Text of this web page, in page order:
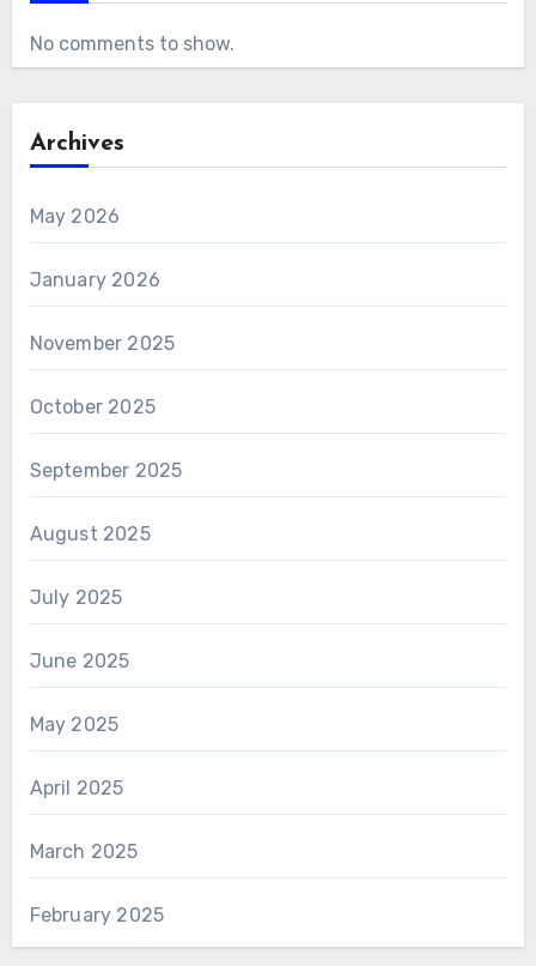
No comments to show.
Archives
May 2026
January 2026
November 2025
October 2025
September 2025
August 2025
July 2025
June 2025
May 2025
April 2025
March 2025
February 2025